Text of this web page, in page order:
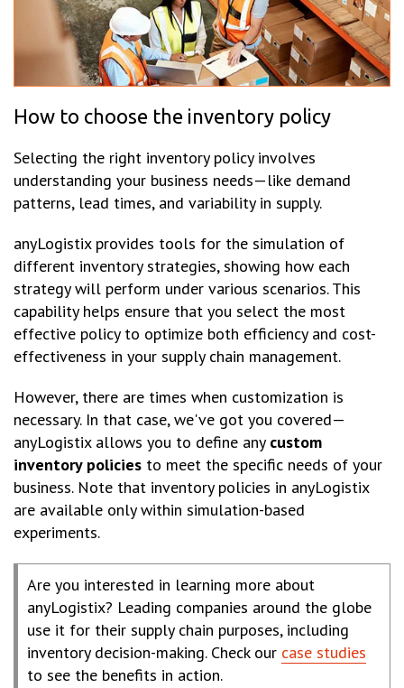
How to choose the inventory policy
Selecting the right inventory policy involves
understanding your business needs—like demand
patterns, lead times, and variability in supply.
anyLogistix provides tools for the simulation of
different inventory strategies, showing how each
strategy will perform under various scenarios. This
capability helps ensure that you select the most
effective policy to optimize both efficiency and cost-
effectiveness in your supply chain management.
However, there are times when customization is
necessary. In that case, we've got you covered—
anyLogistix allows you to define any custom
inventory policies to meet the specific needs of your
business. Note that inventory policies in anyLogistix
are available only within simulation-based
experiments.
Are you interested in learning more about
anyLogistix? Leading companies around the globe
use it for their supply chain purposes, including
inventory decision-making. Check our case studies
to see the benefits in action.